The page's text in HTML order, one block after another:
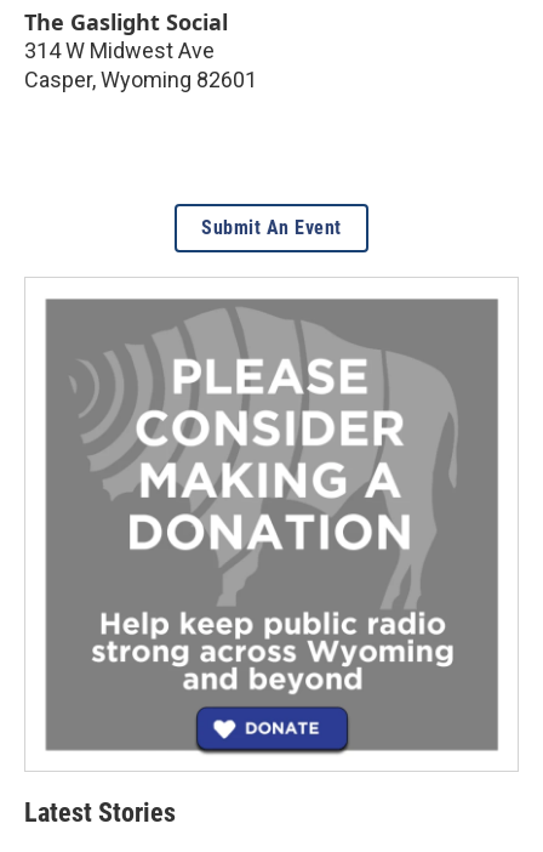
The Gaslight Social
314 W Midwest Ave
Casper,Wyoming 82601
Submit An Event
Latest Stories